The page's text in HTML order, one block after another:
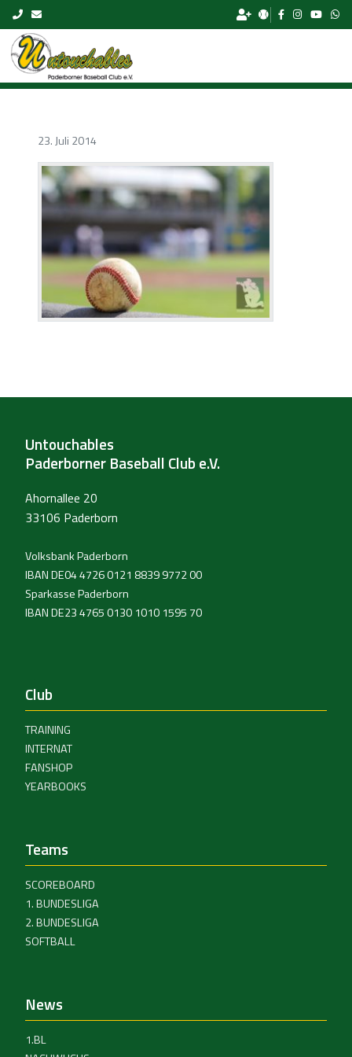
Skip to content
23. Juli 2014
Untouchables
Paderborner Baseball Club e.V.
Ahornallee 20
33106 Paderborn
Volksbank Paderborn
IBAN DE04 4726 0121 8839 9772 00
Sparkasse Paderborn
IBAN DE23 4765 0130 1010 1595 70
Club
TRAINING
INTERNAT
FANSHOP
YEARBOOKS
Teams
SCOREBOARD
1. BUNDESLIGA
2. BUNDESLIGA
SOFTBALL
News
1.BL